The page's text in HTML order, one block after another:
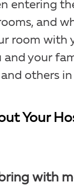
entering
and
room with
your
others
Your
with